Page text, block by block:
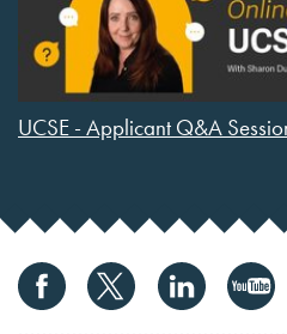
UCSE - Applicant Q&A